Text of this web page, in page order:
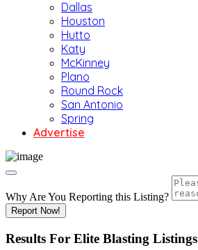
Dallas
Houston
Hutto
Katy
McKinney
Plano
Round Rock
San Antonio
Spring
Advertise
Why Are You Reporting this Listing?
Report Now!
Results For Elite Blasting Listings